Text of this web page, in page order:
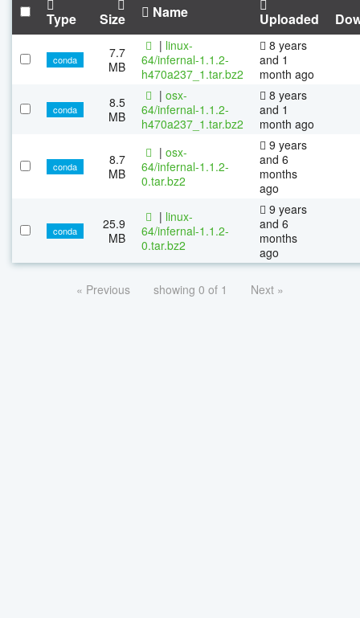
Type Size Name Uploaded
conda
7.7
MB
| linux-
64/infernal-1.1.2-
h470a237_1.tar.bz2
8 years
and 1
month ago
conda
8.5
MB
| osx-
64/infernal-1.1.2-
h470a237_1.tar.bz2
8 years
and 1
month ago
conda
8.7
MB
| osx-
64/infernal-1.1.2-
0.tar.bz2
9 years
and 6
months
ago
conda
25.9
MB
| linux-
64/infernal-1.1.2-
0.tar.bz2
9 years
and 6
months
ago
« Previous showing 0 of 1 Next »